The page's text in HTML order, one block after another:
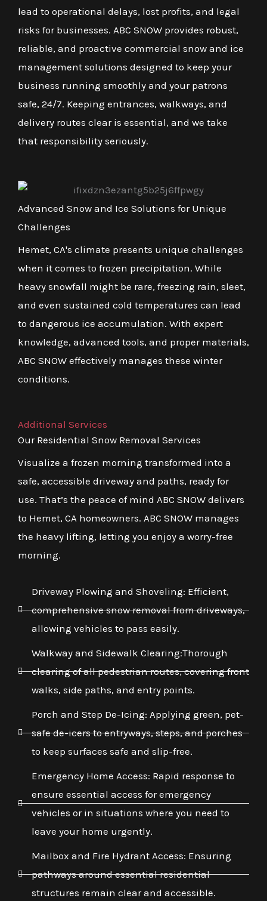
lead to operational delays, lost profits, and legal
risks for businesses. ABC SNOW provides robust,
reliable, and proactive commercial snow and ice
management solutions designed to keep your
business running smoothly and your patrons
safe, 24/7. Keeping entrances, walkways, and
delivery routes clear is essential, and we take
that responsibility seriously.
Advanced Snow and Ice Solutions for Unique
Challenges
Hemet, CA's climate presents unique challenges
when it comes to frozen precipitation. While
heavy snowfall might be rare, freezing rain, sleet,
and even sustained cold temperatures can lead
to dangerous ice accumulation. With expert
knowledge, advanced tools, and proper materials,
ABC SNOW effectively manages these winter
conditions.
Additional Services
Our Residential Snow Removal Services
Visualize a frozen morning transformed into a
safe, accessible driveway and paths, ready for
use. That’s the peace of mind ABC SNOW delivers
to Hemet, CA homeowners. ABC SNOW manages
the heavy lifting, letting you enjoy a worry-free
morning.
Driveway Plowing and Shoveling: Efficient,
comprehensive snow removal from driveways,
allowing vehicles to pass easily.
Walkway and Sidewalk Clearing:Thorough
clearing of all pedestrian routes, covering front
walks, side paths, and entry points.
Porch and Step De-Icing: Applying green, pet-
safe de-icers to entryways, steps, and porches
to keep surfaces safe and slip-free.
Emergency Home Access: Rapid response to
ensure essential access for emergency
vehicles or in situations where you need to
leave your home urgently.
Mailbox and Fire Hydrant Access: Ensuring
pathways around essential residential
structures remain clear and accessible.